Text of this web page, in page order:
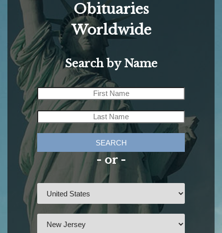
Obituaries
Worldwide
Search by Name
SEARCH
- or -